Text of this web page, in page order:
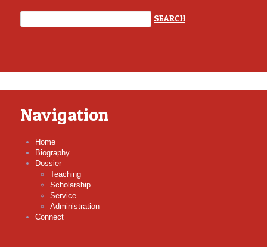
Navigation
Home
Biography
Dossier
Teaching
Scholarship
Service
Administration
Connect